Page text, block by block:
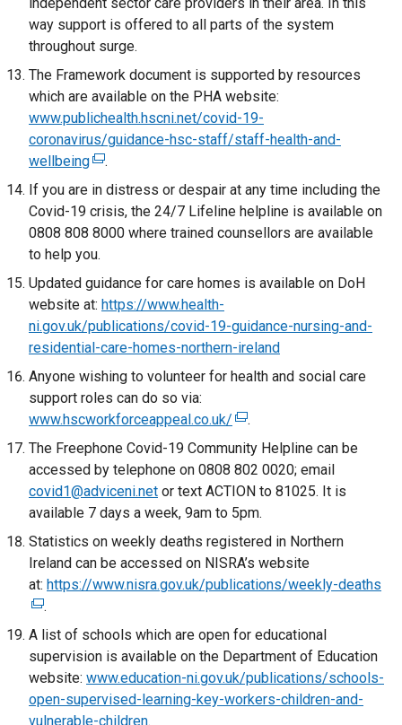
i
n
o
w
/
t
b
)
w
w
n
d
o
w
/
t
a
b
n
s
n
e
i
n
d
w
t
b
n
k
o
p
e
n
s
n
a
n
e
w
i
n
d
o
w
/
t
a
b
)
independent sector care providers in their area. In this
way support is offered to all parts of the system
throughout surge.
The Framework document is supported by resources
which are available on the PHA website:
www.publichealth.hscni.net/covid-19-
coronavirus/guidance-hsc-staff/staff-health-and-
wellbeing(
e
x
t
e
n
a
l
l
i
n
k
o
p
e
n
i
n
a
e
w
w
i
n
.
If you are in distress or despair at any time including the
Covid-19 crisis, the 24/7 Lifeline helpline is available on
0808 808 8000 where trained counsellors are available
to help you.
Updated guidance for care homes is available on DoH
website at: https://www.health-
ni.gov.uk/publications/covid-19-guidance-nursing-and-
residential-care-homes-northern-ireland
Anyone wishing to volunteer for health and social care
support roles can do so via:
www.hscworkforceappeal.co.uk/ (
e
x
t
e
n
a
l
i
n
k
o
.
The Freephone Covid-19 Community Helpline can be
accessed by telephone on 0808 802 0020; email
covid1@adviceni.net or text ACTION to 81025. It is
available 7 days a week, 9am to 5pm.
Statistics on weekly deaths registered in Northern
Ireland can be accessed on NISRA’s website
at: https://www.nisra.gov.uk/publications/weekly-deaths
.
A list of schools which are open for educational
supervision is available on the Department of Education
website: www.education-ni.gov.uk/publications/schools-
open-supervised-learning-key-workers-children-and-
vulnerable-children.